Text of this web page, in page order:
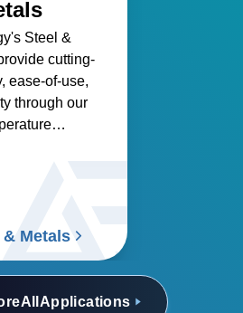
All Applications
Steel &
cutting-
ease-of-use,
through our
Metals